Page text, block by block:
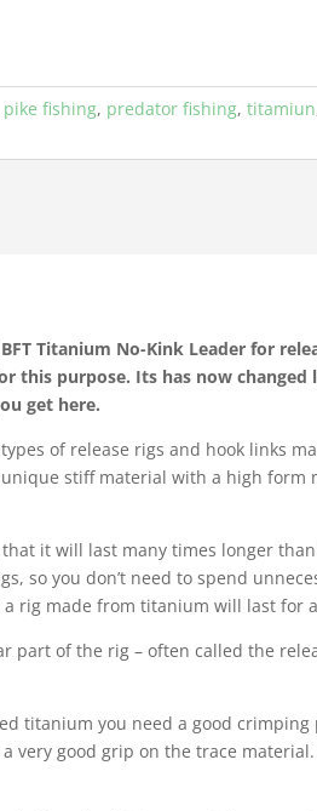
pike fishing, predator fishing,titamiun
Titanium No-Kink Leader for
purpose. Its has now changed
get here.
of release rigs and hook links
stiff material with a high
it will last many times longer
so you don’t need to spend
rig made from titanium will last for
part of the rig – often called the
titanium you need a good
very good grip on the trace